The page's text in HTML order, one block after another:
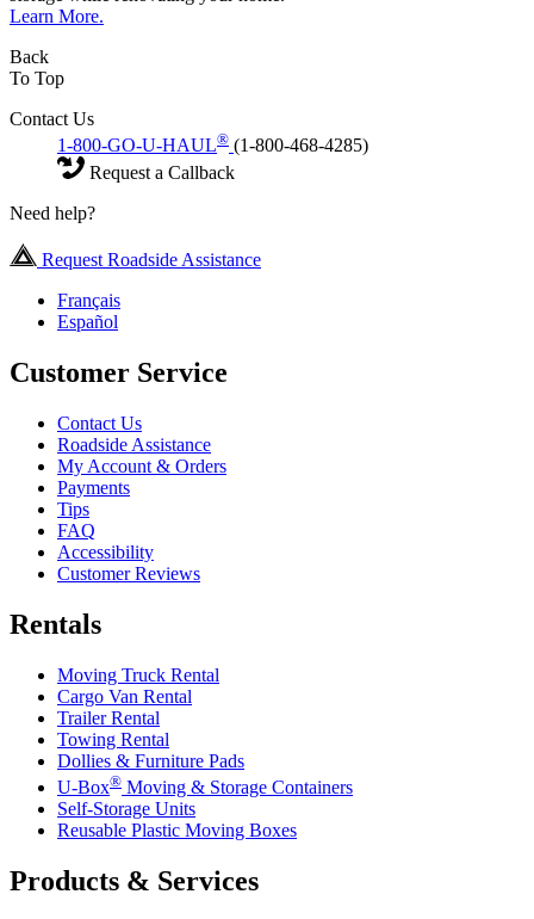
Learn More.
Back
To Top
Contact Us
1-800-GO-U-HAUL® (1-800-468-4285)
Request a Callback
Need help?
Request Roadside Assistance
Français
Español
Customer Service
Contact Us
Roadside Assistance
My Account & Orders
Payments
Tips
FAQ
Accessibility
Customer Reviews
Rentals
Moving Truck Rental
Cargo Van Rental
Trailer Rental
Towing Rental
Dollies & Furniture Pads
U-Box® Moving & Storage Containers
Self-Storage Units
Reusable Plastic Moving Boxes
Products & Services